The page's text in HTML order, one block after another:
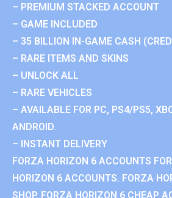
– PREMIUM STACKED ACCOUNT
– GAME INCLUDED
– 35 BILLION IN-GAME CASH
– RARE ITEMS AND SKINS
– UNLOCK ALL
– RARE VEHICLES
– AVAILABLE FOR PC, PS4/PS5,
ANDROID.
– INSTANT DELIVERY
FORZA HORIZON 6 ACCOUNTS
HORIZON 6 ACCOUNTS. FORZA
SHOP. FORZA HORIZON 6 CHEAP